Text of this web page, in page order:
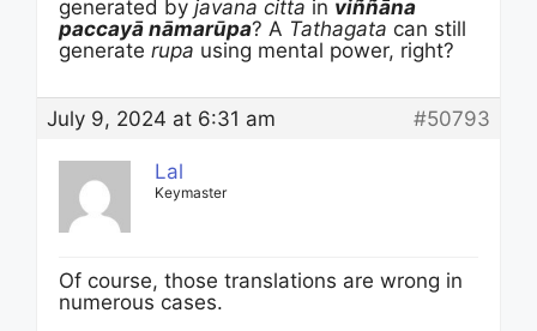
generated by javana citta in viññāna
paccayā nāmarūpa? A Tathagata can still
generate rupa using mental power, right?
July 9, 2024 at 6:31 am #50793
Lal
Keymaster
Of course, those translations are wrong in
numerous cases.